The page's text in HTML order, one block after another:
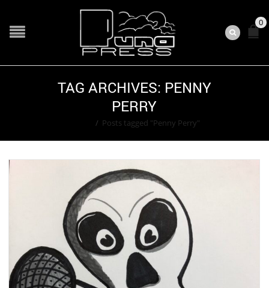
0
TAG ARCHIVES: PENNY
PERRY
/ Posts tagged "Penny Perry"